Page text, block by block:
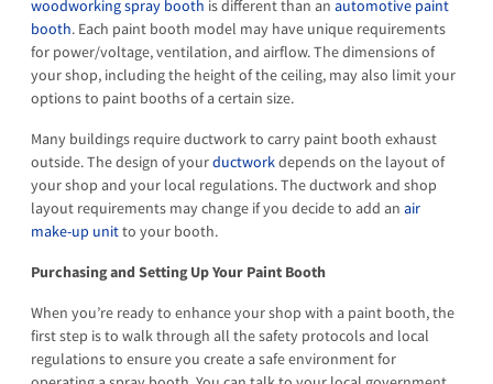
woodworking spray booth is different than an automotive paint
booth. Each paint booth model may have unique requirements
for power/voltage, ventilation, and airflow. The dimensions of
your shop, including the height of the ceiling, may also limit your
options to paint booths of a certain size.
Many buildings require ductwork to carry paint booth exhaust
outside. The design of yourductworkdepends on the layout of
your shop and your local regulations. The ductwork and shop
layout requirements may change if you decide to add an air
make-up unitto your booth.
Purchasing and Setting Up Your Paint Booth
When you’re ready to enhance your shop with a paint booth, the
first step is to walk through all the safety protocols and local
regulations to ensure you create a safe environment for